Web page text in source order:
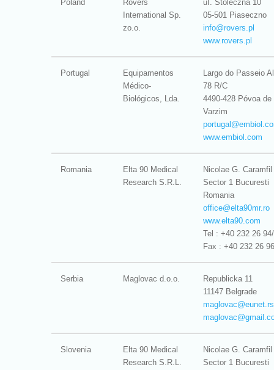
Poland
Rovers
International Sp.
zo.o.
uI. Stoleczna 10
05-501 Piaseczno
info@rovers.pl
www.rovers.pl
Portugal
Equipamentos
Médico-
Biológicos, Lda.
Largo do Passeio
78 R/C
4490-428 Póvoa de
Varzim
portugal@
www.embiol.com
Romania
Elta 90 Medical
Research S.R.L.
Nicolae G.
Sector 1 Bucuresti
Romania
office@elta90mr.ro
www.elta90.com
Tel : +40 232 26
Fax : +40 232 26 96
Serbia Maglovac d.o.o.
Republicka 11
11147 Belgrade
maglovac@eunet.rs
maglovac@
Slovenia
Elta 90 Medical
Research S.R.L.
Nicolae G.
Sector 1 Bucuresti